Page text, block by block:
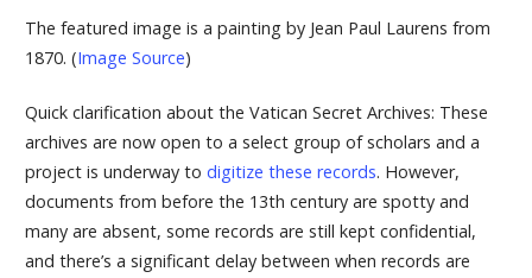
The featured image is a painting by Jean Paul Laurens from
1870. (Image Source)
Quick clarification about the Vatican Secret Archives: These
archives are now open to a select group of scholars and a
project is underway to digitize these records. However,
documents from before the 13th century are spotty and
many are absent, some records are still kept confidential,
and there’s a significant delay between when records are